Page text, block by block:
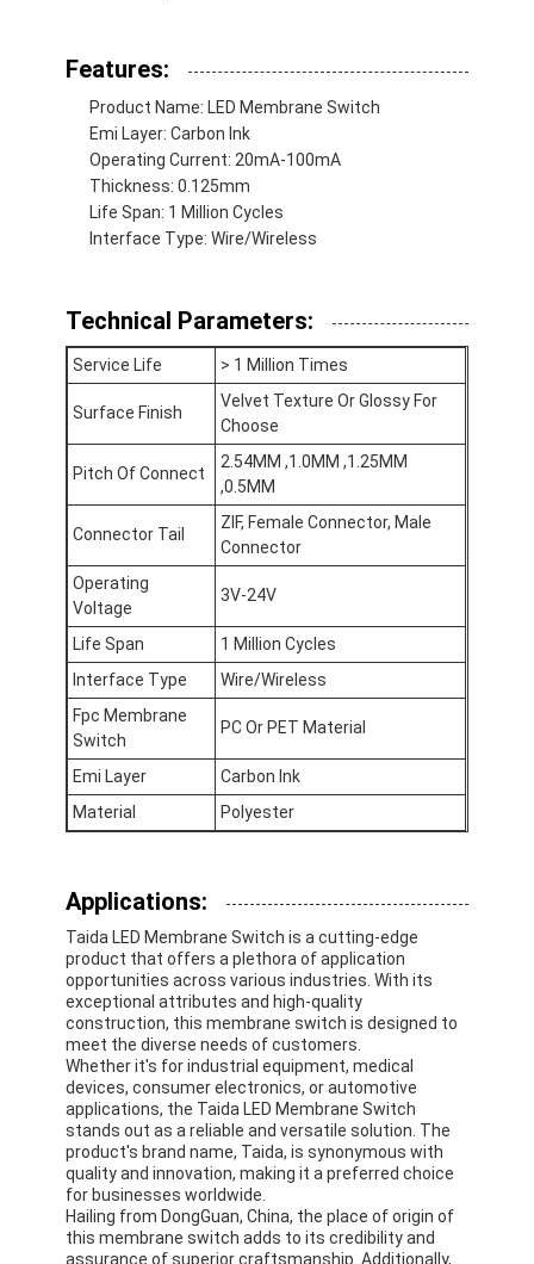
Home
Products
Videos
VR Show
Factory Tour
Quality Control
News
Request A Quote
LED Membrane Switch
Tactile Membrane Switch
FPC Membrane Switch
Waterproof Membrane Switch
Backlit Membrane Switch
Graphic Overlay
Medical Membrane Switch
Flat Membrane Switch
ESD Membrane Switch
LCD Membrane Switch
Capacitive Membrane Switch
Features:
Product Name: LED Membrane Switch
Emi Layer: Carbon Ink
Operating Current: 20mA-100mA
Thickness: 0.125mm
Life Span: 1 Million Cycles
Interface Type: Wire/Wireless
Technical Parameters:
Service Life > 1 Million Times
Surface Finish
Velvet Texture Or Glossy For
Choose
Pitch Of Connect
2.54MM ,1.0MM ,1.25MM
,0.5MM
Connector Tail
ZIF, Female Connector, Male
Connector
Operating
Voltage
3V-24V
Life Span
1 Million Cycles
Interface Type
Wire/Wireless
Fpc Membrane
Switch
PC Or PET Material
Emi Layer
Carbon Ink
Material
Polyester
Applications:
Taida LED Membrane Switch is a cutting-edge
product that offers a plethora of application
opportunities across various industries. With its
exceptional attributes and high-quality
construction, this membrane switch is designed to
meet the diverse needs of customers.
Whether it's for industrial equipment, medical
devices, consumer electronics, or automotive
applications, the Taida LED Membrane Switch
stands out as a reliable and versatile solution. The
product's brand name, Taida, is synonymous with
quality and innovation, making it a preferred choice
for businesses worldwide.
Hailing from DongGuan, China, the place of origin of
this membrane switch adds to its credibility and
assurance of superior craftsmanship. Additionally,